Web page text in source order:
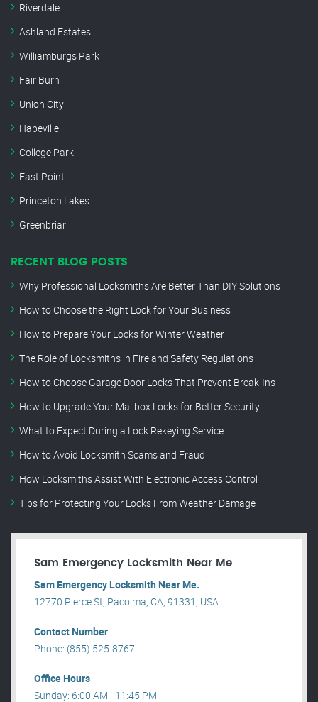
Riverdale
Ashland Estates
Williamburgs Park
Fair Burn
Union City
Hapeville
College Park
East Point
Princeton Lakes
Greenbriar
RECENT BLOG POSTS
Why Professional Locksmiths Are Better Than DIY Solutions
How to Choose the Right Lock for Your Business
How to Prepare Your Locks for Winter Weather
The Role of Locksmiths in Fire and Safety Regulations
How to Choose Garage Door Locks That Prevent Break-Ins
How to Upgrade Your Mailbox Locks for Better Security
What to Expect During a Lock Rekeying Service
How to Avoid Locksmith Scams and Fraud
How Locksmiths Assist With Electronic Access Control
Tips for Protecting Your Locks From Weather Damage
Sam Emergency Locksmith Near Me
Sam Emergency Locksmith Near Me.
12770 Pierce St, Pacoima, CA, 91331, USA .
Contact Number
Phone: (855) 525-8767
Office Hours
Sunday: 6:00 AM - 11:45 PM